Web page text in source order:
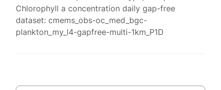
Chlorophyll a concentration daily gap-free
dataset: cmems_obs-oc_med_bgc-
plankton_my_l4-gapfree-multi-1km_P1D